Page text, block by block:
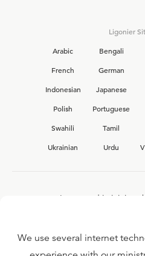
Ligonier
Arabic
Bengali
French
German
Indonesian
Japanese
Polish
Portuguese
Swahili
Tamil
Ukrainian
Urdu
Interested in joining
We use several internet